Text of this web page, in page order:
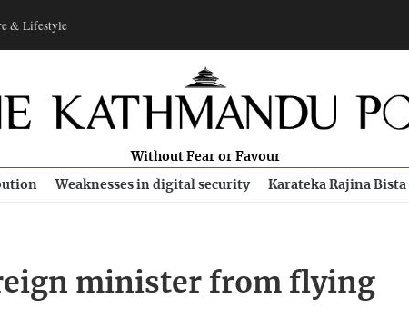
& Lifestyle
Without Fear or Favour
Weaknesses in digital security Karateka Rajina Bista
minister from flying